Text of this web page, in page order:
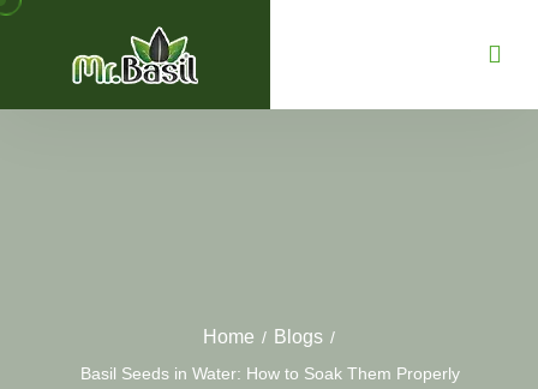
Home / Blogs /
Basil Seeds in Water: How to Soak Them Properly